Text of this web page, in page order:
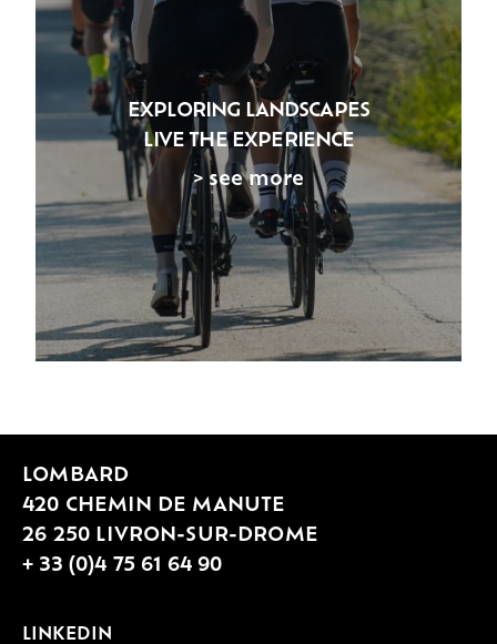
EXPLORING LANDSCAPES
LIVE THE EXPERIENCE
> see more
LOMBARD
420 CHEMIN DE MANUTE
26 250 LIVRON-SUR-DROME
+ 33 (0)4 75 61 64 90
LINKEDIN